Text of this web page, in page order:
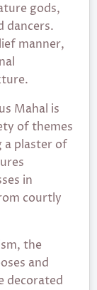
gods,
dancers.
manner,
Mahal is
of themes
a plaster of
in
courtly
the
and
decorated